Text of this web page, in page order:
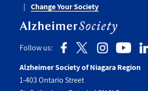
Change Your Society
Follow us:
Alzheimer Society of Niagara Region
1-403 Ontario Street